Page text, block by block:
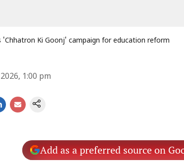
'Chhatron Ki Goonj' campaign for education reform
1:00 pm
Add as a preferred source on